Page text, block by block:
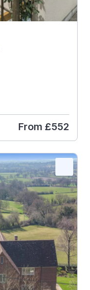
From £552